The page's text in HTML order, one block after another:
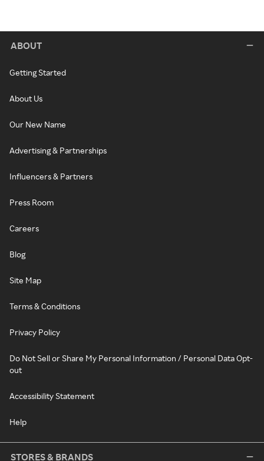
ABOUT
Getting Started
About Us
Our New Name
Advertising & Partnerships
Influencers & Partners
Press Room
Careers
Blog
Site Map
Terms & Conditions
Privacy Policy
Do Not Sell or Share My Personal Information / Personal Data Opt-
out
Accessibility Statement
Help
STORES & BRANDS